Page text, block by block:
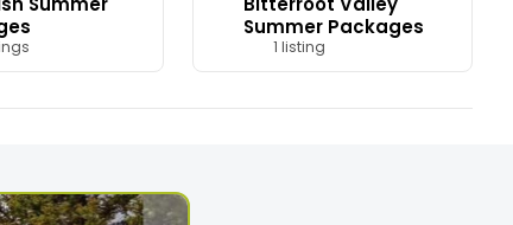
Summer Packages
1 listing